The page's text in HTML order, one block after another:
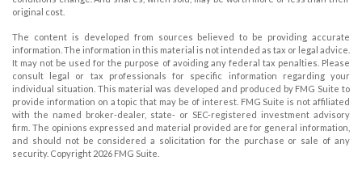
original cost.
The content is developed from sources believed to be providing accurate
information. The information in this material is not intended as tax or legal advice.
It may not be used for the purpose of avoiding any federal tax penalties. Please
consult legal or tax professionals for specific information regarding your
individual situation. This material was developed and produced by FMG Suite to
provide information on a topic that may be of interest. FMG Suite is not affiliated
with the named broker-dealer, state- or SEC-registered investment advisory
firm. The opinions expressed and material provided are for general information,
and should not be considered a solicitation for the purchase or sale of any
security. Copyright 2026 FMG Suite.